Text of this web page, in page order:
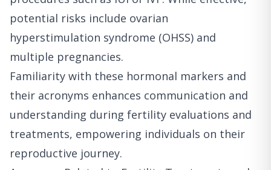
potential risks include ovarian
hyperstimulation syndrome (OHSS) and
multiple pregnancies.
Familiarity with these hormonal markers and
their acronyms enhances communication and
understanding during fertility evaluations and
treatments, empowering individuals on their
reproductive journey.